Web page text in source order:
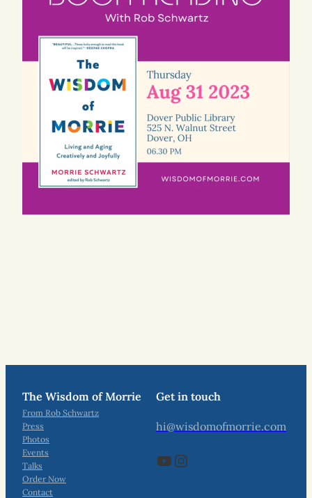
The Wisdom of Morrie
From Rob Schwartz
Press
Photos
Events
Talks
Order Now
Contact
Get in touch
hi@wisdomofmorrie.com
YouTube Instagram